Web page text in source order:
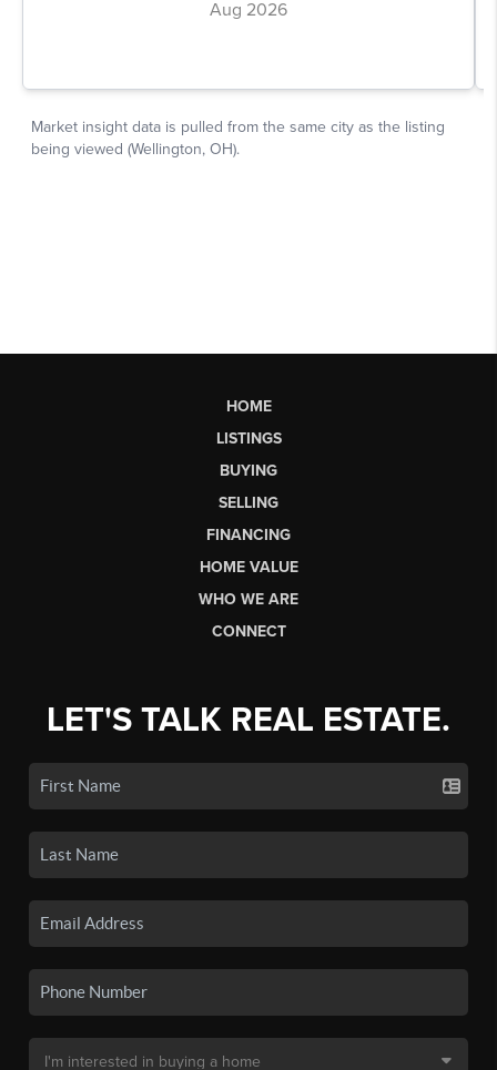
HOME
LISTINGS
BUYING
SELLING
FINANCING
HOME VALUE
WHO WE ARE
CONNECT
LET'S TALK REAL ESTATE.